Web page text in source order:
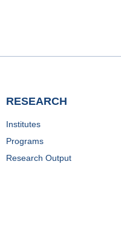
RESEARCH
Institutes
Programs
Research Output